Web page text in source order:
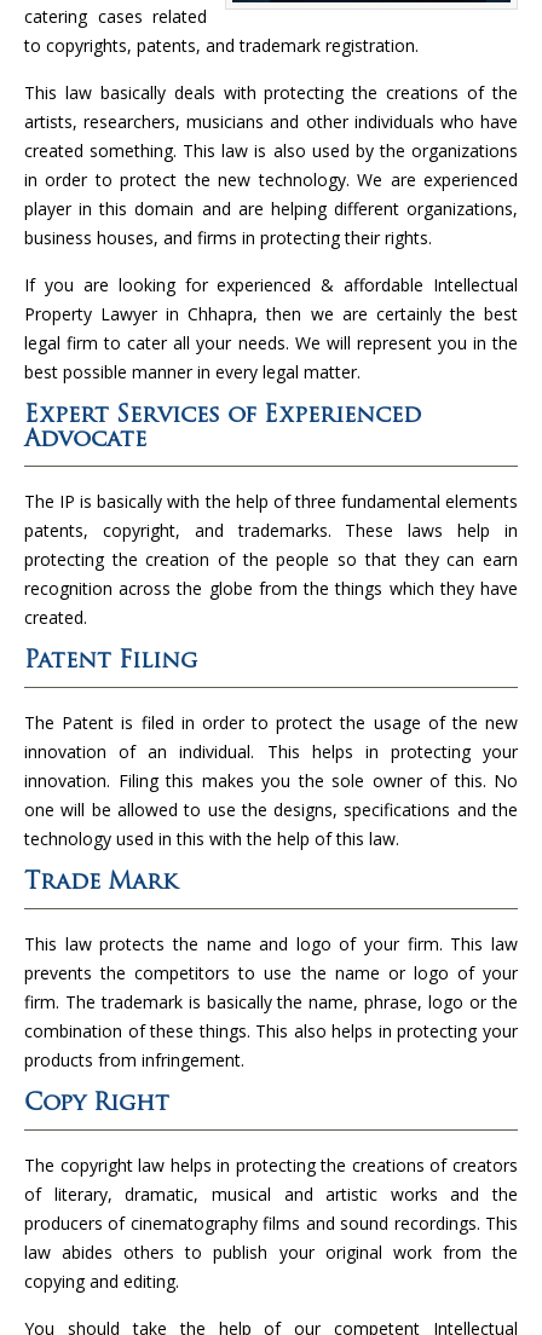
catering cases related
to copyrights, patents, and trademark registration.
This law basically deals with protecting the creations of the
artists, researchers, musicians and other individuals who have
created something. This law is also used by the organizations
in order to protect the new technology. We are experienced
player in this domain and are helping different organizations,
business houses, and firms in protecting their rights.
If you are looking for experienced & affordable Intellectual
Property Lawyer in Chhapra, then we are certainly the best
legal firm to cater all your needs. We will represent you in the
best possible manner in every legal matter.
Expert Services of Experienced
Advocate
The IP is basically with the help of three fundamental elements
patents, copyright, and trademarks. These laws help in
protecting the creation of the people so that they can earn
recognition across the globe from the things which they have
created.
Patent Filing
The Patent is filed in order to protect the usage of the new
innovation of an individual. This helps in protecting your
innovation. Filing this makes you the sole owner of this. No
one will be allowed to use the designs, specifications and the
technology used in this with the help of this law.
Trade Mark
This law protects the name and logo of your firm. This law
prevents the competitors to use the name or logo of your
firm. The trademark is basically the name, phrase, logo or the
combination of these things. This also helps in protecting your
products from infringement.
Copy Right
The copyright law helps in protecting the creations of creators
of literary, dramatic, musical and artistic works and the
producers of cinematography films and sound recordings. This
law abides others to publish your original work from the
copying and editing.
You should take the help of our competent Intellectual